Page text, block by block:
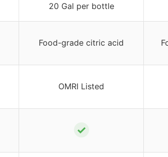
20 Gal per bottle
Food-grade citric acid
OMRI Listed
✓